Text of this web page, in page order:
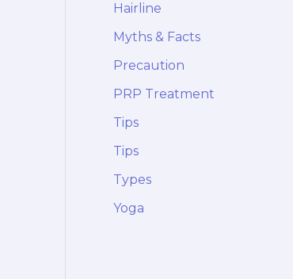
Hairline
Myths & Facts
Precaution
PRP Treatment
Tips
Tips
Types
Yoga